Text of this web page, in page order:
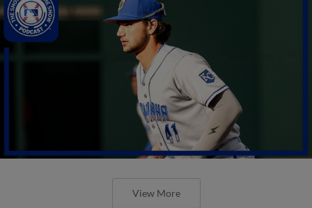
View More